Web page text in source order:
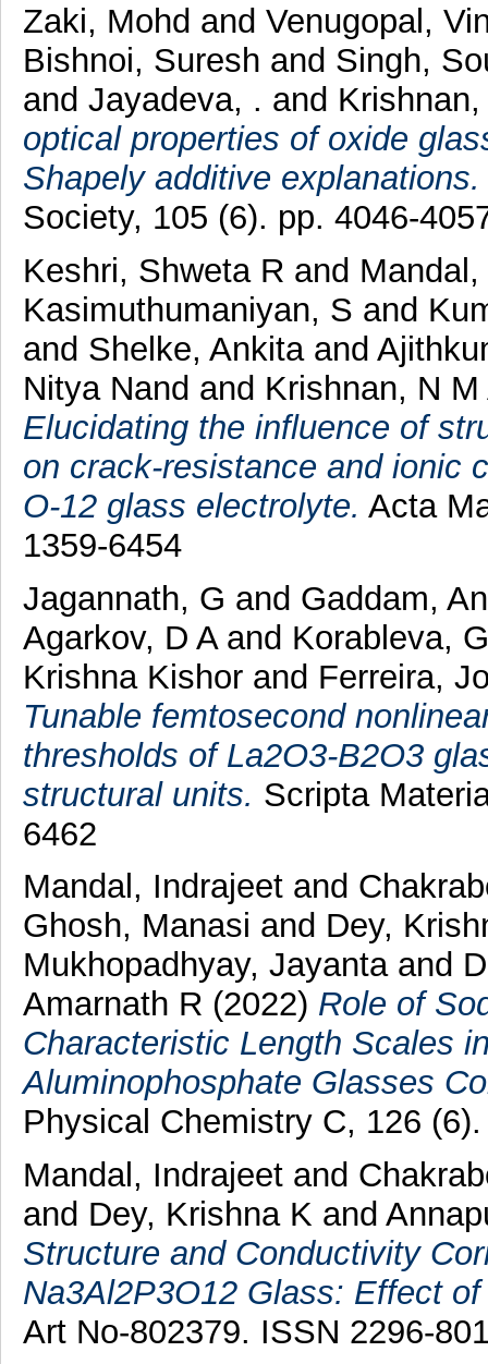
Zaki, Mohd and Venugopal,
Bishnoi, Suresh and Singh,
and Jayadeva, . and
optical properties of oxide
Shapely additive explanations.
Society, 105 (6). pp. 4046-
Keshri, Shweta R and
Kasimuthumaniyan, S and
and Shelke, Ankitaand
Nitya Nand and Krishnan, N M
Elucidating the influence of
on crack-resistance and ionic
O-12 glass electrolyte. Acta
1359-6454
Jagannath, G and Gaddam,
Agarkov, D Aand Korableva,
Krishna Kishorand Ferreira,
Tunable femtosecond
thresholds of La2O3-B2O3
structural units. Scripta
6462
Mandal, Indrajeetand
Ghosh, Manasi and Dey,
Mukhopadhyay, Jayantaand
Amarnath R (2022) Role of
Characteristic Length Scales
Aluminophosphate Glasses
Physical Chemistry C, 126
Mandal, Indrajeetand
and Dey, Krishna K and
Structure and Conductivity
Na3Al2P3O12 Glass: Effect
Art No-802379. ISSN 2296-